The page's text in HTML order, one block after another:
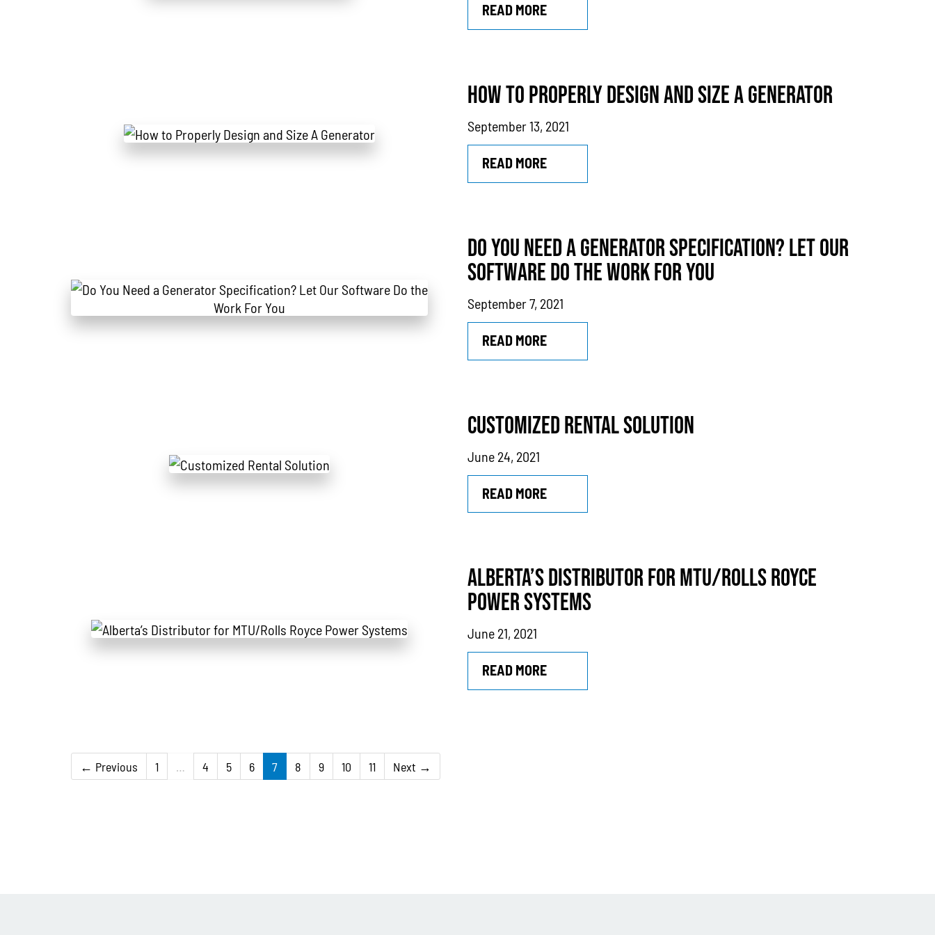
READ MORE
HOW TO PROPERLY DESIGN AND SIZE A GENERATOR
September 13, 2021
READ MORE
DO YOU NEED A GENERATOR SPECIFICATION? LET OUR
SOFTWARE DO THE WORK FOR YOU
September 7, 2021
READ MORE
CUSTOMIZED RENTAL SOLUTION
June 24, 2021
READ MORE
ALBERTA’S DISTRIBUTOR FOR MTU/ROLLS ROYCE
POWER SYSTEMS
June 21, 2021
READ MORE
← Previous 1 … 4 5 6 7 8 9 10 11 Next →